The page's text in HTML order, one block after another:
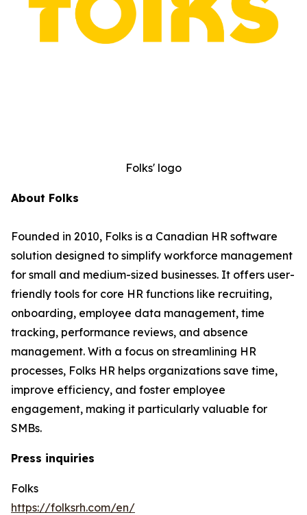
Folks' logo
About Folks
Founded in 2010, Folks is a Canadian HR software
solution designed to simplify workforce management
for small and medium-sized businesses. It offers user-
friendly tools for core HR functions like recruiting,
onboarding, employee data management, time
tracking, performance reviews, and absence
management. With a focus on streamlining HR
processes, Folks HR helps organizations save time,
improve efficiency, and foster employee
engagement, making it particularly valuable for
SMBs.
Press inquiries
Folks
https://folksrh.com/en/